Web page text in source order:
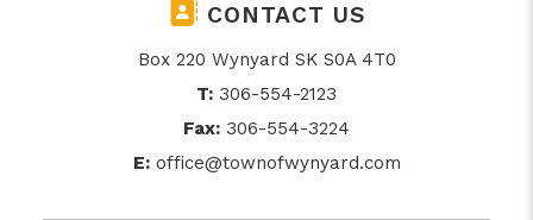
CONTACT US
Box 220 Wynyard SK S0A 4T0
T: 306-554-2123
Fax: 306-554-3224
E: office@townofwynyard.com